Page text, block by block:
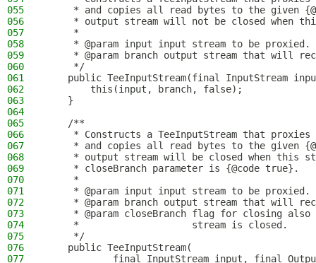
055
* and copies all read bytes to the given
056
* output stream will not be closed when
057
     *
058
     * @param input input stream to be proxied.
059
* @param branch output stream that will
060
     */
061
public TeeInputStream(final InputStream
062
        this(input, branch, false);
063
    }
064
065
    /**
066
* Constructs a TeeInputStream that
067
* and copies all read bytes to the given
068
* output stream will be closed when this
069
     * closeBranch parameter is {@code true}.
070
     *
071
     * @param input input stream to be proxied.
072
* @param branch output stream that will
073
* @param closeBranch flag for closing also
074
     *                    stream is closed.
075
     */
076
    public TeeInputStream(
077
final InputStream input, final